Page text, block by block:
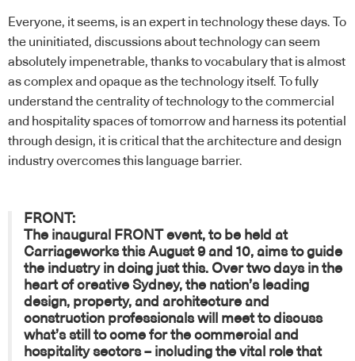
Everyone, it seems, is an expert in technology these days. To
the uninitiated, discussions about technology can seem
absolutely impenetrable, thanks to vocabulary that is almost
as complex and opaque as the technology itself. To fully
understand the centrality of technology to the commercial
and hospitality spaces of tomorrow and harness its potential
through design, it is critical that the architecture and design
industry overcomes this language barrier.
FRONT:
The inaugural
FRONTevent, to be held at
Carriageworks this August 9 and 10, aims to guide
the industry in doing just this. Over two days in the
heart of creative Sydney, the nation’s leading
design, property, and architecture and
construction professionals will meet to discuss
what’s still to come for the commercial and
hospitality sectors – including the vital role that